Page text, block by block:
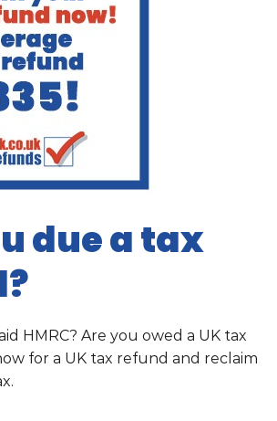
due a tax
HMRC? Are you owed a UK tax
for a UK tax refund and reclaim